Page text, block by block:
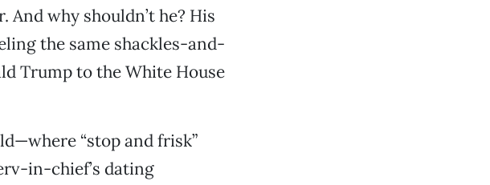
why shouldn’t he? His
the same shackles-and-
Trump to the White House
“stop and frisk”
in-chief’s dating